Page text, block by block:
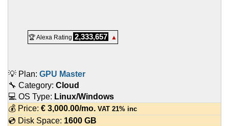
🏆 Alexa Rating 2,333,657 ▲
💡 Plan: GPU Master
🔧 Category: Cloud
💻 OS Type: Linux/Windows
💰 Price: € 3,000.00/mo. VAT 21% inc
💿 Disk Space: 1600 GB